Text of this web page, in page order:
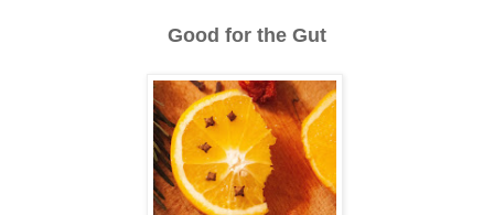
Good for the Gut